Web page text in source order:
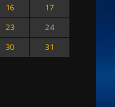
16
17
23
24
30 31